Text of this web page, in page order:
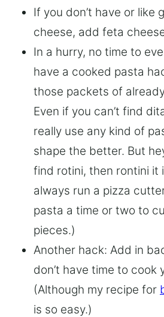
If you don’t have or like
cheese, add feta
In a hurry, no time to
have a cooked pasta
those packets of
Even if you can’t find
really use any kind of
shape the better. But
find rotini, then rontini it
always run a pizza
pasta a time or two to
pieces.)
Another hack: Add in
don’t have time to cook
(Although my recipe for
is so easy.)